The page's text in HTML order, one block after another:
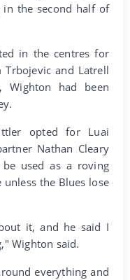
in the second half of
in the centres for
and Latrell
had been
opted for Luai
Nathan Cleary
used as a roving
the Blues lose
it, and he said I
Wighton said.
everything and